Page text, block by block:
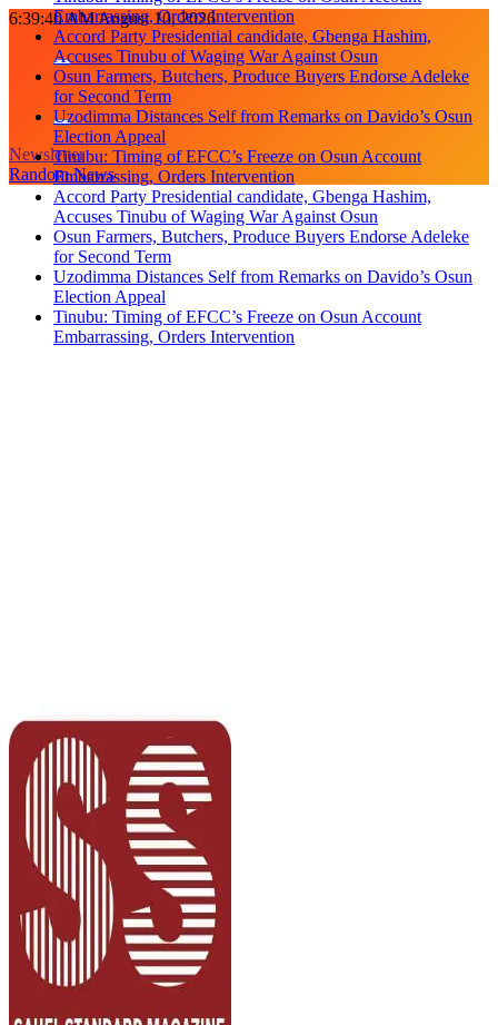
Skip
content
6:39:41 AMAugust 10, 2026
Accuses Tinubu of Waging War Against Osun
Osun Farmers, Butchers, Produce Buyers Endorse Adeleke
for Second Term
Uzodimma Distances Self from Remarks on Davido’s Osun
Election Appeal
Tinubu: Timing of EFCC’s Freeze on Osun Account
Embarrassing, Orders Intervention
Accord Party Presidential candidate, Gbenga Hashim,
Accuses Tinubu of Waging War Against Osun
Osun Farmers, Butchers, Produce Buyers Endorse Adeleke
for Second Term
Uzodimma Distances Self from Remarks on Davido’s Osun
Election Appeal
Tinubu: Timing of EFCC’s Freeze on Osun Account
Embarrassing, Orders Intervention
Newsletter
Random News